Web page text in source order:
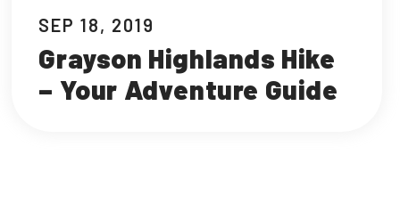
SEP 18, 2019
Grayson Highlands Hike
– Your Adventure Guide